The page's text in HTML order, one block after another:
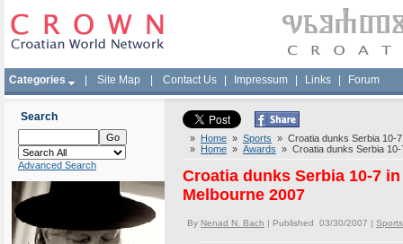
Categories Site Map Contact Us Impressum Links Forum
Search
Advanced Search
» Home » Sports » Croatia dunks Serbia 10-
» Home » Awards » Croatia dunks Serbia 10-
Croatia dunks Serbia 10-7
Melbourne 2007
By Nenad N. Bach | Published 03/30/2007 | Sports